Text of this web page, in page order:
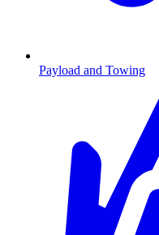
Payload and Towing